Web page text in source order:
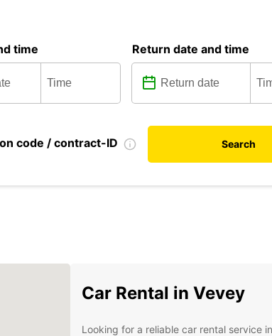
time Return date and time
code / contract-ID Search
Car Rental in Vevey
Looking for a reliable car rental service